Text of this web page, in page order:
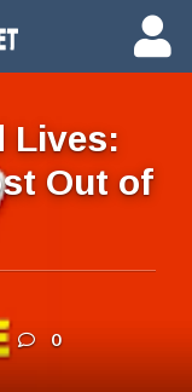
Lives:
Out of
0